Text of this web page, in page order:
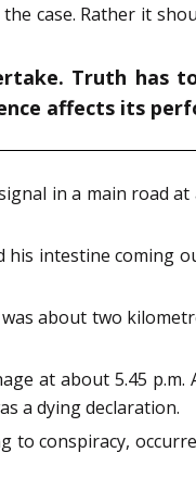
case. Rather it
Truth has
affects its
in a main road
his intestine coming
about two
at about 5.45
a dying declaration.
conspiracy,